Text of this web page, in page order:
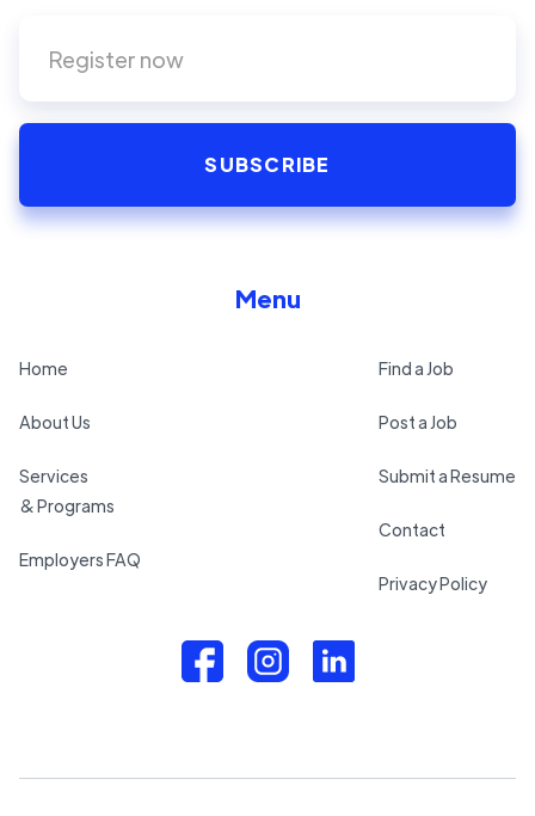
Menu
Home
About Us
Services
& Programs
Employers FAQ
Find a Job
Post a Job
Submit a Resume
Contact
Privacy Policy